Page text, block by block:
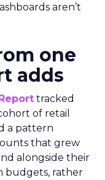
aren’t
one
adds
tracked
of retail
a pattern
that grew
alongside their
budgets, rather